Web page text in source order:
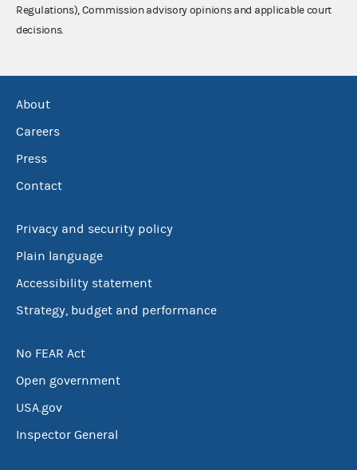
Regulations), Commission advisory opinions and applicable court
decisions.
About
Careers
Press
Contact
Privacy and security policy
Plain language
Accessibility statement
Strategy, budget and performance
No FEAR Act
Open government
USA.gov
Inspector General